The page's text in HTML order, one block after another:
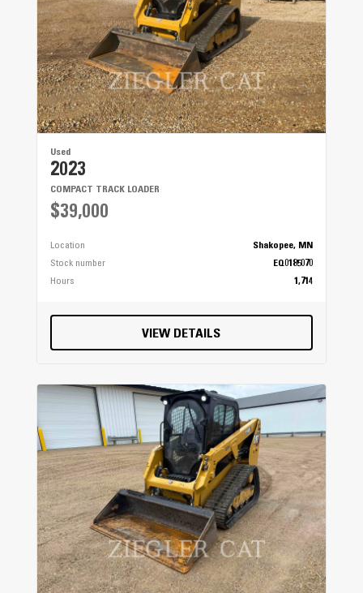
Used
2023
COMPACT TRACK LOADER
$39,000
Location
Shakopee, MN
Stock number
EQ0185070
Hours
1,714
VIEW DETAILS